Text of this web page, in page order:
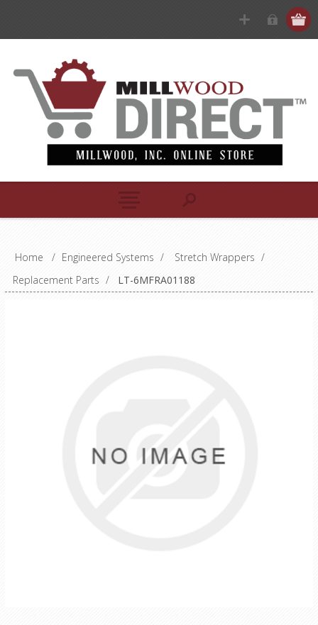
Home / Engineered Systems / Stretch Wrappers /
Replacement Parts / LT-6MFRA01188